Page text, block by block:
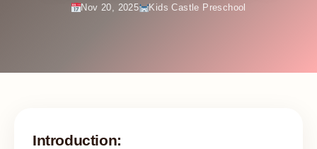
Nov 20, 2025 Kids Castle Preschool
Introduction: